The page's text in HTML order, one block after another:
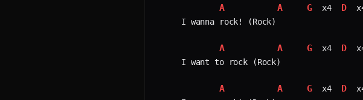
A A G x4 D
I wanna rock! (Rock)
A A G x4 D
I want to rock (Rock)
A A G x4 D